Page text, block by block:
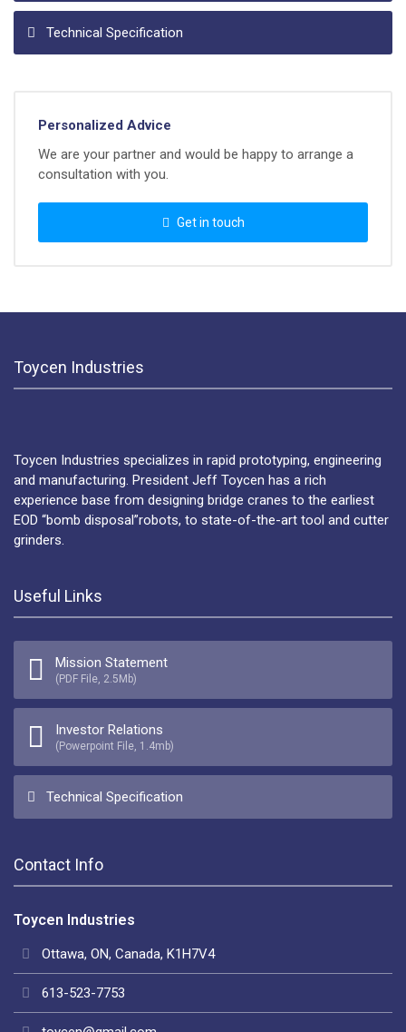
Technical Specification
Personalized Advice
We are your partner and would be happy to arrange a
consultation with you.
Get in touch
Toycen Industries
Toycen Industries specializes in rapid prototyping, engineering
and manufacturing. President Jeff Toycen has a rich
experience base from designing bridge cranes to the earliest
EOD “bomb disposal”robots, to state-of-the-art tool and cutter
grinders.
Useful Links
Mission Statement
(PDF File, 2.5Mb)
Investor Relations
(Powerpoint File, 1.4mb)
Technical Specification
Contact Info
Toycen Industries
Ottawa, ON, Canada, K1H7V4
613-523-7753